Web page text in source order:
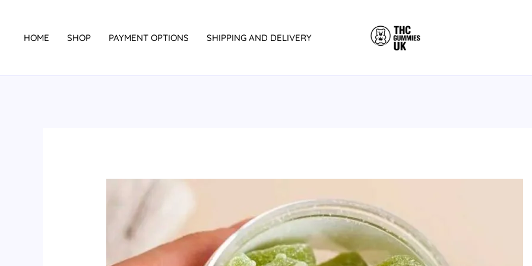
contentHOME SHOP PAYMENT OPTIONS SHIPPING AND DELIVERY